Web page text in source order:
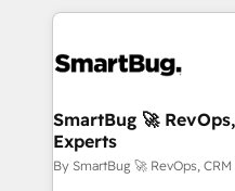
revenue velocity. 🚀 GTM Strategy & Alignment
stalling growth. Fix your
Scalable Architecture:
across all Hubs,
Accreditations. AI-Powered RevOps: Breeze AI,
SmartBug 🚀
Experts
By SmartBug 🚀 RevOps,